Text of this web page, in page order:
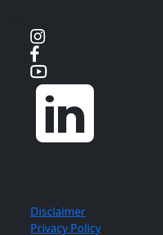
Disclaimer
Privacy Policy